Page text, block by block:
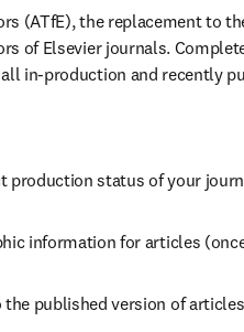
(ATfE), the replacement to
of Elsevier journals.
in-production and recently
production status of your
information for articles
published version of